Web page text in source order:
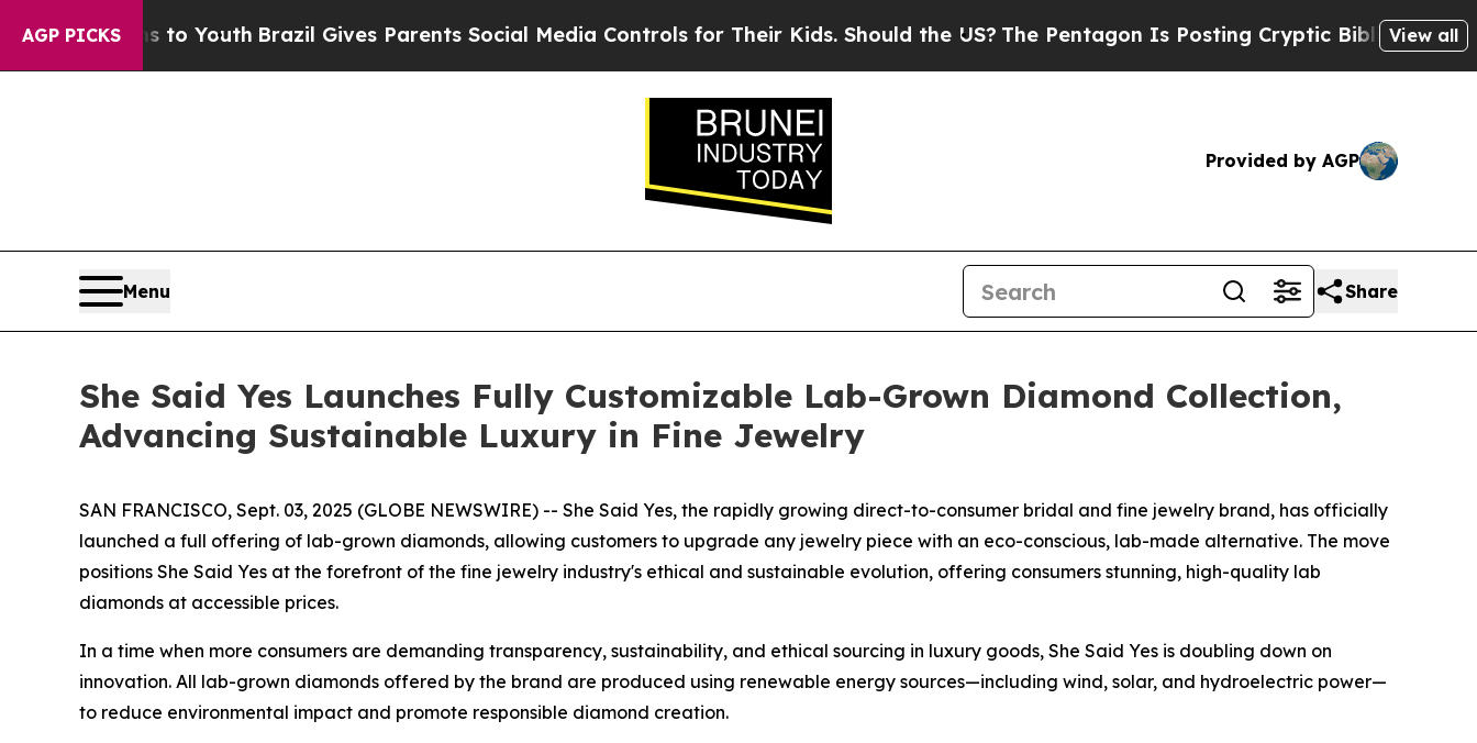
AGP PICKS
Brazil Gives Parents Social Media Controls for Their Kids. Should the US?The Pentagon Is Posting Cryptic Biblical Messages on SocialView all
Provided by AGP
Menu Share
She Said Yes Launches Fully Customizable Lab-Grown Diamond Collection,
Advancing Sustainable Luxury in Fine Jewelry
SAN FRANCISCO, Sept. 03, 2025 (GLOBE NEWSWIRE) -- She Said Yes, the rapidly growing direct-to-consumer bridal and fine jewelry brand, has officially
launched a full offering of lab-grown diamonds, allowing customers to upgrade any jewelry piece with an eco-conscious, lab-made alternative. The move
positions She Said Yes at the forefront of the fine jewelry industry's ethical and sustainable evolution, offering consumers stunning, high-quality lab
diamonds at accessible prices.
In a time when more consumers are demanding transparency, sustainability, and ethical sourcing in luxury goods, She Said Yes is doubling down on
innovation. All lab-grown diamonds offered by the brand are produced using renewable energy sources—including wind, solar, and hydroelectric power—
to reduce environmental impact and promote responsible diamond creation.